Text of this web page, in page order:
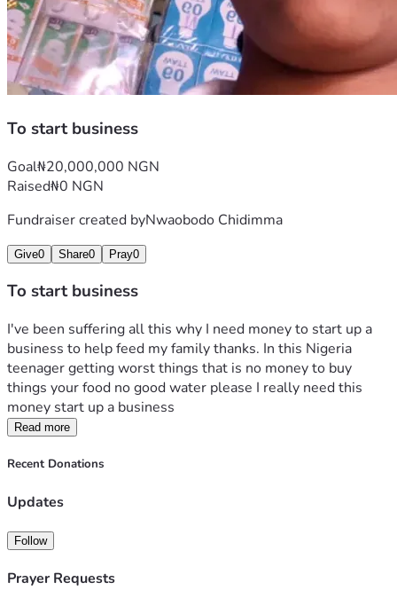
To start business
Goal₦20,000,000 NGN
Raised₦0 NGN
Fundraiser created byNwaobodo Chidimma
Give0 Share0 Pray0
To start business
I've been suffering all this why I need money to start up a
business to help feed my family thanks. In this Nigeria
teenager getting worst things that is no money to buy
things your food no good water please I really need this
money start up a business
Read more
Recent Donations
Updates
Follow
Prayer Requests